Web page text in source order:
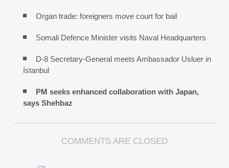
Organ trade: foreigners move court for bail
Somali Defence Minister visits Naval Headquarters
D-8 Secretary-General meets Ambassador Usluer in
Istanbul
PM seeks enhanced collaboration with Japan,
says Shehbaz
COMMENTS ARE CLOSED